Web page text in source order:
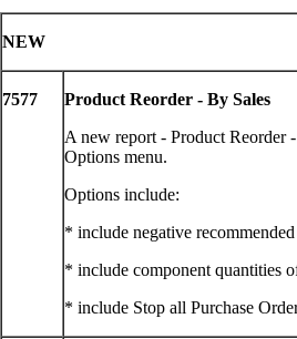
NEW
7577
Product Reorder - By Sales
A new report - Product Reorder
Options menu.
Options include:
* include negative
* include component quantities
* include Stop all Purchase